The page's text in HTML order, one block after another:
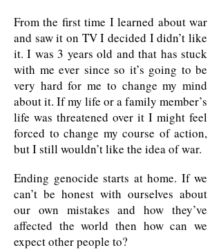
From the first time I learned about war
and saw it on TV I decided I didn’t like
it. I was 3 years old and that has stuck
with me ever since so it’s going to be
very hard for me to change my mind
about it. If my life or a family member’s
life was threatened over it I might feel
forced to change my course of action,
but I still wouldn’t like the idea of war.
Ending genocide starts at home. If we
can’t be honest with ourselves about
our own mistakes and how they’ve
affected the world then how can we
expect other people to?